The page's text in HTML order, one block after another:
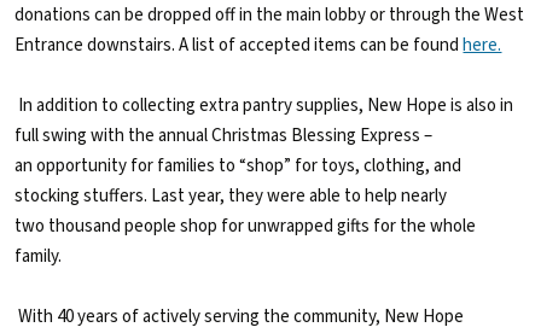
donations can be dropped off in the main lobby or through the West
Entrance downstairs. A list of accepted items can be foundhere.
In addition to collecting extra pantry supplies, New Hope is also in
full swing with the annual Christmas Blessing Express –
an opportunity for families to “shop” for toys, clothing, and
stocking stuffers. Last year, they were able to help nearly
two thousand people shop for unwrapped gifts for the whole
family.
With 40 years of actively serving the community, New Hope